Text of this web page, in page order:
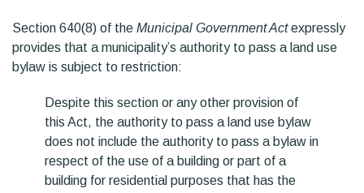
Section 640(8) of the Municipal Government Actexpressly
provides that a municipality’s authority to pass a land use
bylaw is subject to restriction:
Despite this section or any other provision of
this Act, the authority to pass a land use bylaw
does not include the authority to pass a bylaw in
respect of the use of a building or part of a
building for residential purposes that has the